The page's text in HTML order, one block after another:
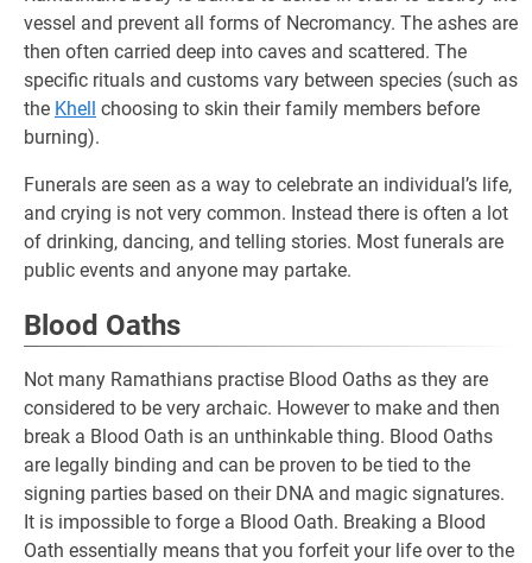
vessel and prevent all forms of Necromancy. The ashes are
then often carried deep into caves and scattered. The
specific rituals and customs vary between species (such as
the Khell choosing to skin their family members before
burning).
Funerals are seen as a way to celebrate an individual’s life,
and crying is not very common. Instead there is often a lot
of drinking, dancing, and telling stories. Most funerals are
public events and anyone may partake.
Blood Oaths
Not many Ramathians practise Blood Oaths as they are
considered to be very archaic. However to make and then
break a Blood Oath is an unthinkable thing. Blood Oaths
are legally binding and can be proven to be tied to the
signing parties based on their DNA and magic signatures.
It is impossible to forge a Blood Oath. Breaking a Blood
Oath essentially means that you forfeit your life over to the